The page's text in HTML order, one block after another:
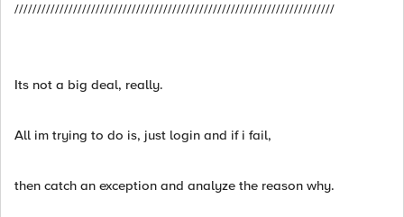
///////////////////////////////////////////////////////////////////////
Its not a big deal, really.
All im trying to do is, just login and if i fail,
then catch an exception and analyze the reason why.